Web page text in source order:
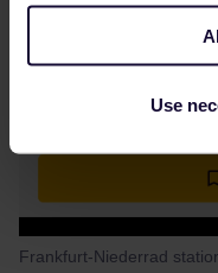
Use
Frankfurt-Niederrad